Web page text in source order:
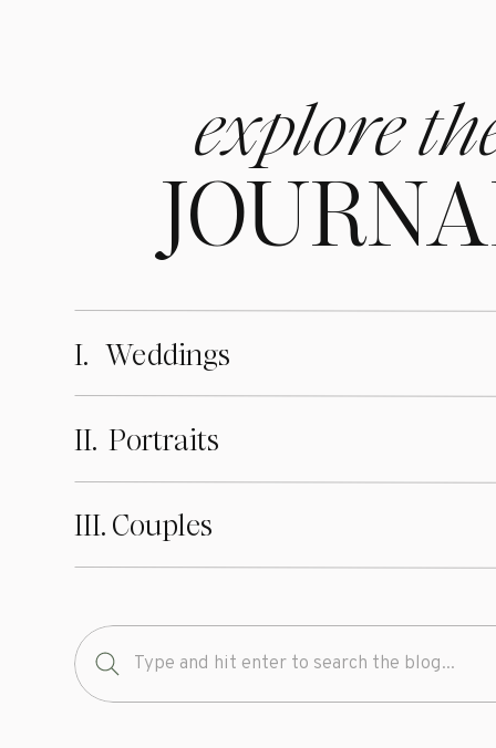
explore
I. Weddings
II. Portraits
III. Couples
Search
for: